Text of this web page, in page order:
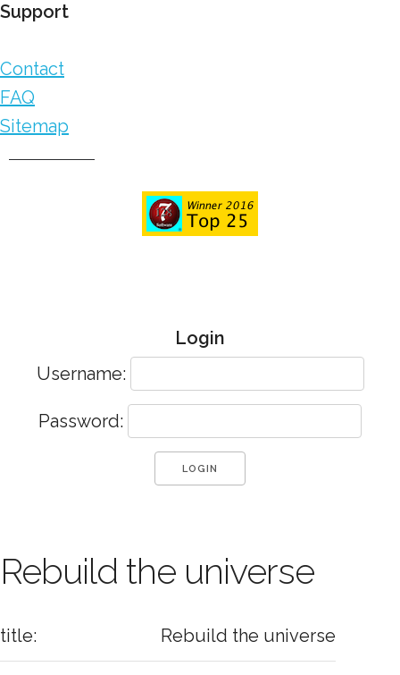
Support
Contact
FAQ
Sitemap
Login
Username:
Password:
Rebuild the universe
title: Rebuild the universe